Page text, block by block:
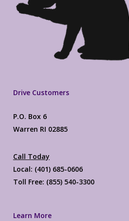
Drive Customers
P.O. Box 6
Warren RI 02885
Call Today
Local: (401) 685-0606
Toll Free: (855) 540-3300
Learn More